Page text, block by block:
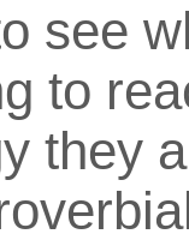
see
to
they